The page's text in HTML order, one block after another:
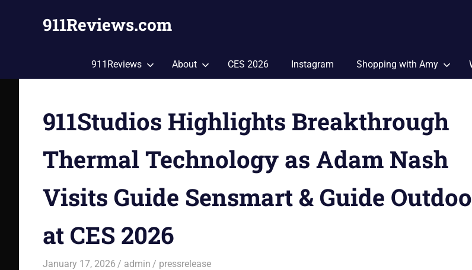
911Reviews.com
More!
911Reviews About CES 2026 Instagram Shopping with Amy
911Studios Highlights Breakthrough
Thermal Technology as Adam Nash
Visits Guide Sensmart & Guide
at CES 2026
January 17, 2026 admin pressrelease